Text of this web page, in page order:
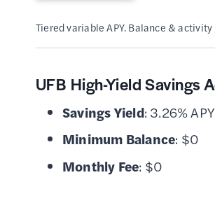
Tiered variable APY. Balance &
UFB High-Yield Savings
Savings Yield: 3.26%
Minimum Balance: $0
Monthly Fee: $0